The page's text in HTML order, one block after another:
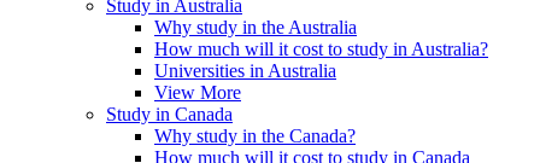
Study in Australia
Why study in the Australia
How much will it cost to study in Australia?
Universities in Australia
View More
Study in Canada
Why study in the Canada?
How much will it cost to study in Canada